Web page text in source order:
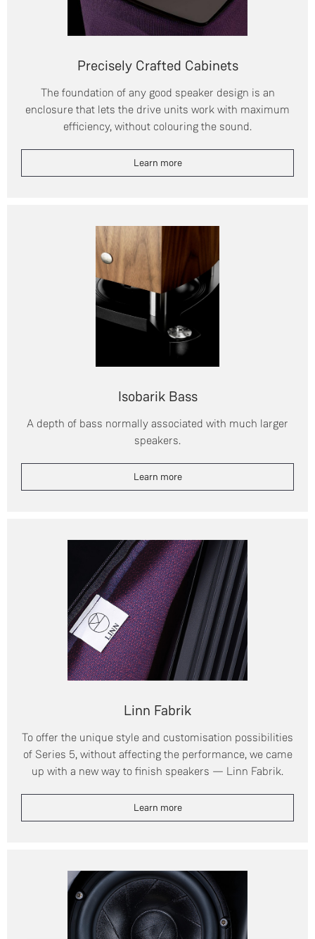
Precisely Crafted Cabinets
The foundation of any good speaker design is an
enclosure that lets the drive units work with maximum
efficiency, without colouring the sound.
Learn more
Isobarik Bass
A depth of bass normally associated with much larger
speakers.
Learn more
Linn Fabrik
To offer the unique style and customisation possibilities
of Series 5, without affecting the performance, we came
up with a new way to finish speakers — Linn Fabrik.
Learn more